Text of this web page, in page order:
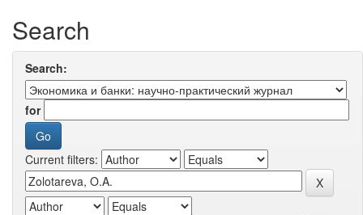
Search
Search:
for
Current filters: